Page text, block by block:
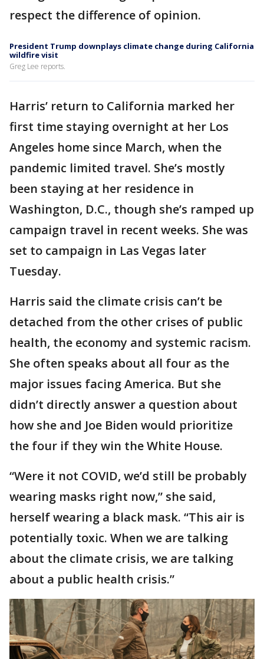
respect the difference of opinion.
President Trump downplays climate change during California
wildfire visit
Greg Lee reports.
Harris’ return to California marked her
first time staying overnight at her Los
Angeles home since March, when the
pandemic limited travel. She’s mostly
been staying at her residence in
Washington, D.C., though she’s ramped up
campaign travel in recent weeks. She was
set to campaign in Las Vegas later
Tuesday.
Harris said the climate crisis can’t be
detached from the other crises of public
health, the economy and systemic racism.
She often speaks about all four as the
major issues facing America. But she
didn’t directly answer a question about
how she and Joe Biden would prioritize
the four if they win the White House.
“Were it not COVID, we’d still be probably
wearing masks right now,” she said,
herself wearing a black mask. “This air is
potentially toxic. When we are talking
about the climate crisis, we are talking
about a public health crisis.”